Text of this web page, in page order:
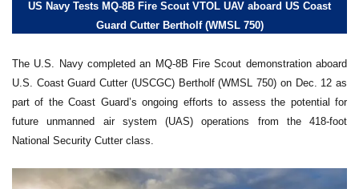
US Navy Tests MQ-8B Fire Scout VTOL UAV aboard US Coast
Guard Cutter Bertholf (WMSL 750)
The U.S. Navy completed an MQ-8B Fire Scout demonstration aboard
U.S. Coast Guard Cutter (USCGC) Bertholf (WMSL 750) on Dec. 12 as
part of the Coast Guard’s ongoing efforts to assess the potential for
future unmanned air system (UAS) operations from the 418-foot
National Security Cutter class.